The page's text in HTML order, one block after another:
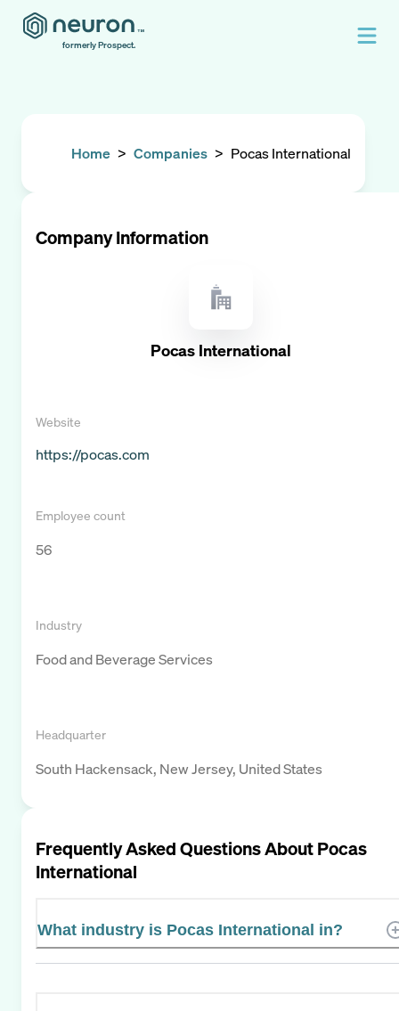
formerly Prospect.
Home > Companies > Pocas International
Company Information
Pocas International
Website
https://pocas.com
Employee count
56
Industry
Food and Beverage Services
Headquarter
South Hackensack, New Jersey, United States
Frequently Asked Questions AboutPocas
International
What industry is Pocas International in?